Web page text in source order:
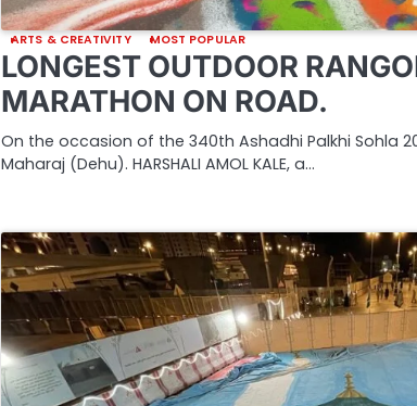
ARTS & CREATIVITY MOST POPULAR
LONGEST OUTDOOR
MARATHON ON ROAD.
On the occasion of the 340th Ashadhi Palkhi Sohla
Maharaj (Dehu). HARSHALI AMOL KALE, a…